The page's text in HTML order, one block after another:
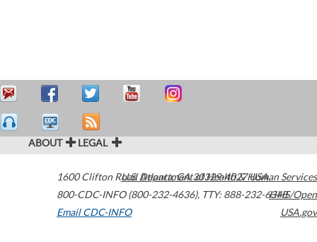
ABOUT LEGAL
1600 Clifton Road Atlanta,GA30329-4027USA
800-CDC-INFO (800-232-4636), TTY: 888-232-6348
Email CDC-INFO
U.S. Department of Health & Human Services
HHS/Open
USA.gov